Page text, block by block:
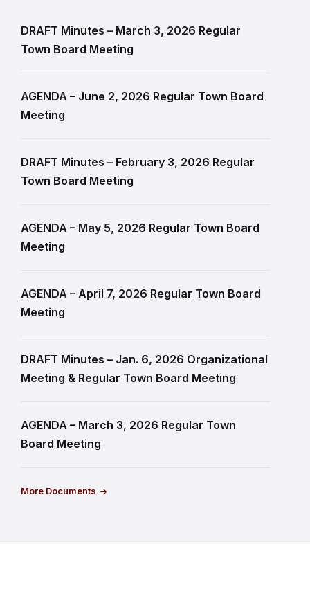
DRAFT Minutes – March 3, 2026 Regular
Town Board Meeting
AGENDA – June 2, 2026 Regular Town Board
Meeting
DRAFT Minutes – February 3, 2026 Regular
Town Board Meeting
AGENDA – May 5, 2026 Regular Town Board
Meeting
AGENDA – April 7, 2026 Regular Town Board
Meeting
DRAFT Minutes – Jan. 6, 2026 Organizational
Meeting & Regular Town Board Meeting
AGENDA – March 3, 2026 Regular Town
Board Meeting
More Documents